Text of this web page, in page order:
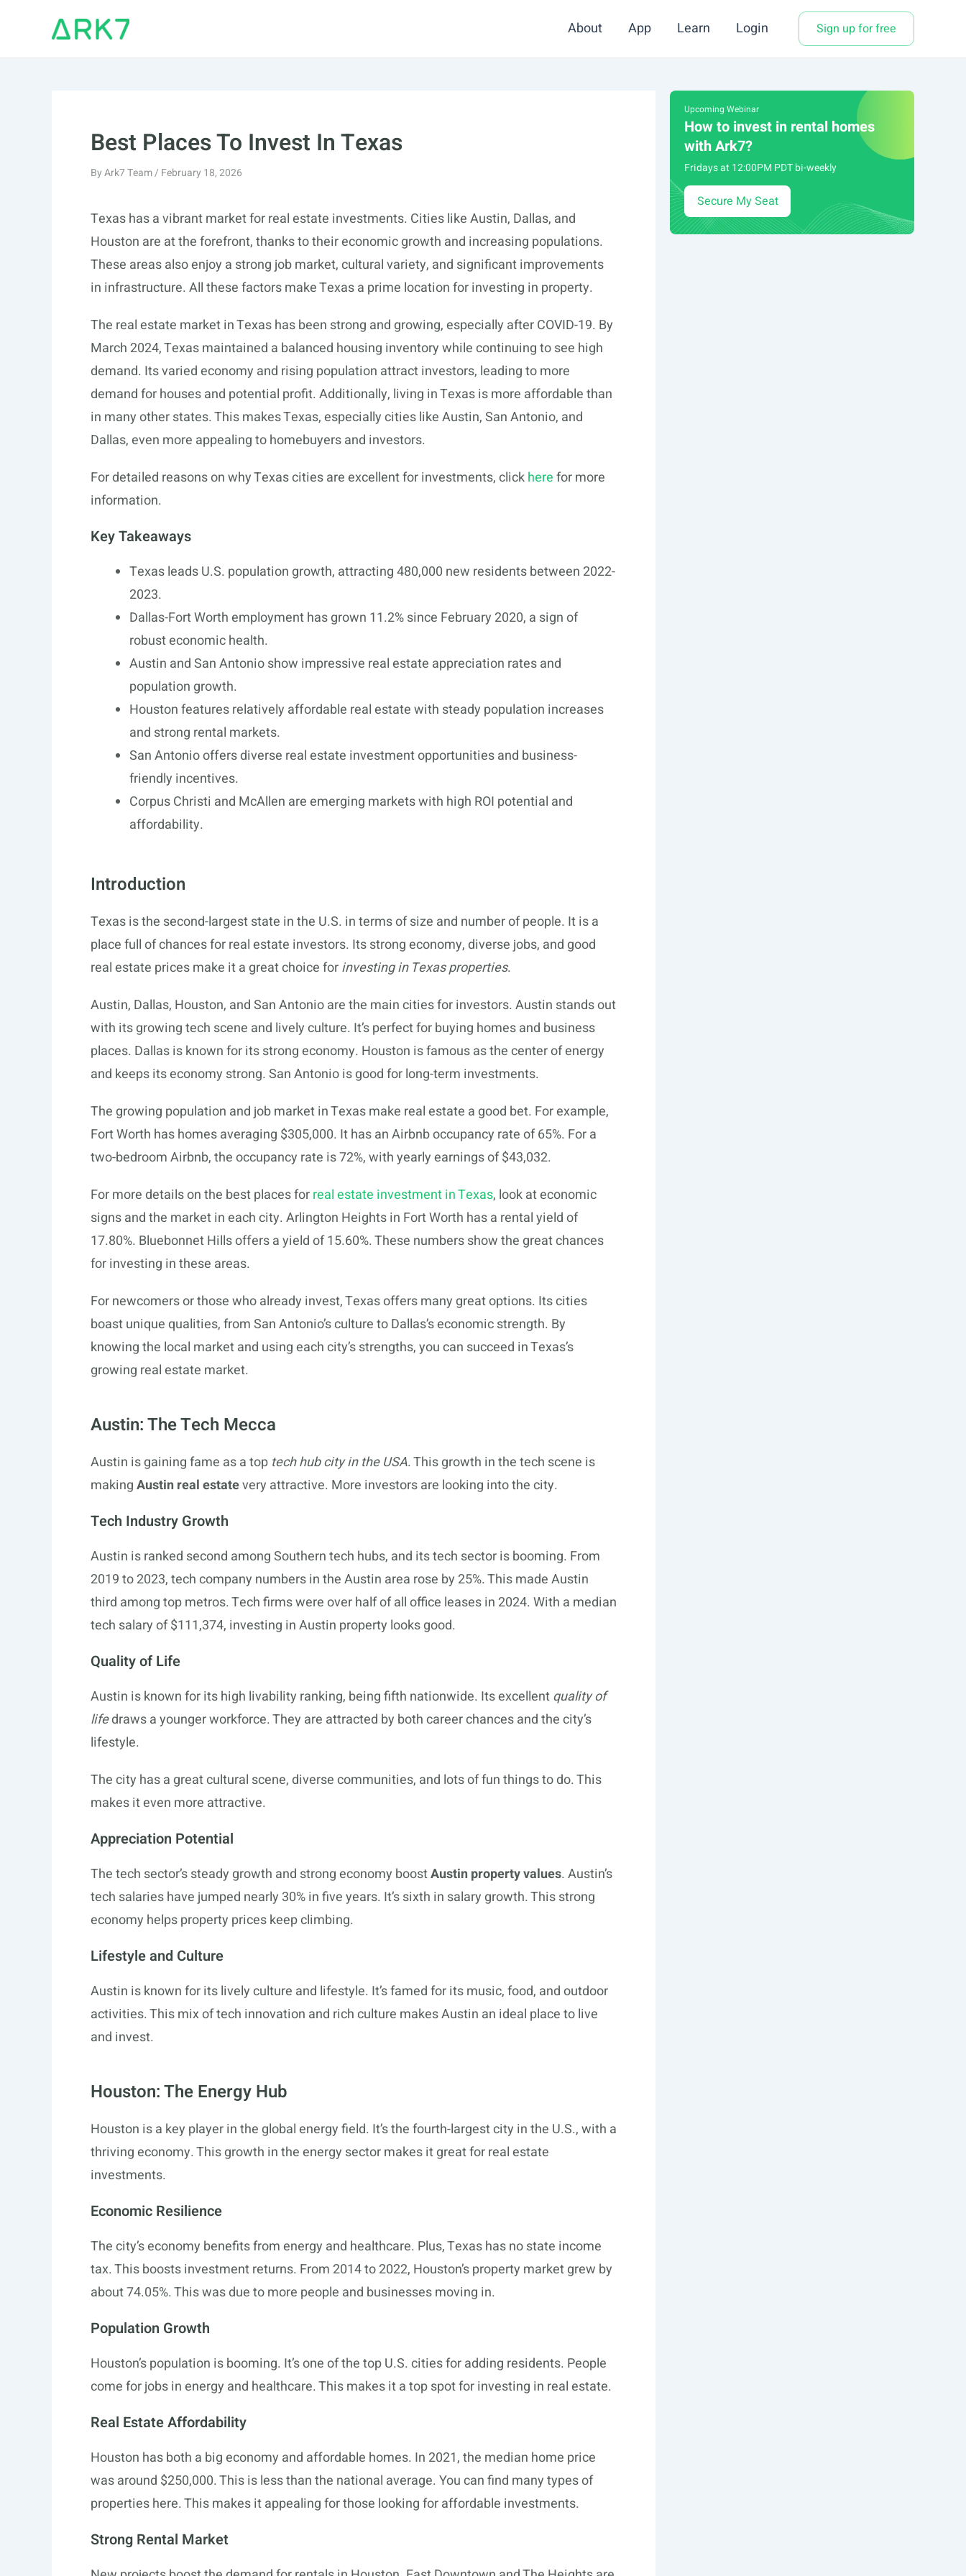
About App Learn Login Sign up for free
Best Places To Invest In Texas
ByArk7 Team/ February 18, 2026
Texas has a vibrant market for real estate investments. Cities like Austin, Dallas, and
Houston are at the forefront, thanks to their economic growth and increasing populations.
These areas also enjoy a strong job market, cultural variety, and significant improvements
in infrastructure. All these factors make Texas a prime location for investing in property.
The real estate market in Texas has been strong and growing, especially after COVID-19. By
March 2024, Texas maintained a balanced housing inventory while continuing to see high
demand. Its varied economy and rising population attract investors, leading to more
demand for houses and potential profit. Additionally, living in Texas is more affordable than
in many other states. This makes Texas, especially cities like Austin, San Antonio, and
Dallas, even more appealing to homebuyers and investors.
For detailed reasons on why Texas cities are excellent for investments, clickherefor more
information.
Key Takeaways
Texas leads U.S. population growth, attracting 480,000 new residents between 2022-
2023.
Dallas-Fort Worth employment has grown 11.2% since February 2020, a sign of
robust economic health.
Austin and San Antonio show impressive real estate appreciation rates and
population growth.
Houston features relatively affordable real estate with steady population increases
and strong rental markets.
San Antonio offers diverse real estate investment opportunities and business-
friendly incentives.
Corpus Christi and McAllen are emerging markets with high ROI potential and
affordability.
Introduction
Texas is the second-largest state in the U.S. in terms of size and number of people. It is a
place full of chances for real estate investors. Its strong economy, diverse jobs, and good
real estate prices make it a great choice forinvesting in Texas properties.
Austin, Dallas, Houston, and San Antonio are the main cities for investors. Austin stands out
with its growing tech scene and lively culture. It’s perfect for buying homes and business
places. Dallas is known for its strong economy. Houston is famous as the center of energy
and keeps its economy strong. San Antonio is good for long-term investments.
The growing population and job market in Texas make real estate a good bet. For example,
Fort Worth has homes averaging $305,000. It has an Airbnb occupancy rate of 65%. For a
two-bedroom Airbnb, the occupancy rate is 72%, with yearly earnings of $43,032.
For more details on the best places forreal estate investment in Texas, look at economic
signs and the market in each city. Arlington Heights in Fort Worth has a rental yield of
17.80%. Bluebonnet Hills offers a yield of 15.60%. These numbers show the great chances
for investing in these areas.
For newcomers or those who already invest, Texas offers many great options. Its cities
boast unique qualities, from San Antonio’s culture to Dallas’s economic strength. By
knowing the local market and using each city’s strengths, you can succeed in Texas’s
growing real estate market.
Austin: The Tech Mecca
Austin is gaining fame as a top tech hub city in the USA. This growth in the tech scene is
makingAustin real estatevery attractive. More investors are looking into the city.
Tech Industry Growth
Austin is ranked second among Southern tech hubs, and its tech sector is booming. From
2019 to 2023, tech company numbers in the Austin area rose by 25%. This made Austin
third among top metros. Tech firms were over half of all office leases in 2024. With a median
tech salary of $111,374, investing in Austin property looks good.
Quality of Life
Austin is known for its high livability ranking, being fifth nationwide. Its excellentquality of
lifedraws a younger workforce. They are attracted by both career chances and the city’s
lifestyle.
The city has a great cultural scene, diverse communities, and lots of fun things to do. This
makes it even more attractive.
Appreciation Potential
The tech sector’s steady growth and strong economy boostAustin property values. Austin’s
tech salaries have jumped nearly 30% in five years. It’s sixth in salary growth. This strong
economy helps property prices keep climbing.
Lifestyle and Culture
Austin is known for its lively culture and lifestyle. It’s famed for its music, food, and outdoor
activities. This mix of tech innovation and rich culture makes Austin an ideal place to live
and invest.
Houston: The Energy Hub
Houston is a key player in the global energy field. It’s the fourth-largest city in the U.S., with a
thriving economy. This growth in the energy sector makes it great for real estate
investments.
Economic Resilience
The city’s economy benefits from energy and healthcare. Plus, Texas has no state income
tax. This boosts investment returns. From 2014 to 2022, Houston’s property market grew by
about 74.05%. This was due to more people and businesses moving in.
Population Growth
Houston’s population is booming. It’s one of the top U.S. cities for adding residents. People
come for jobs in energy and healthcare. This makes it a top spot for investing in real estate.
Real Estate Affordability
Houston has both a big economy and affordable homes. In 2021, the median home price
was around $250,000. This is less than the national average. You can find many types of
properties here. This makes it appealing for those looking for affordable investments.
Strong Rental Market
Upcoming Webinar
How to invest in rental homes
with Ark7?
Fridays at 12:00PM PDT bi-weekly
Secure My Seat